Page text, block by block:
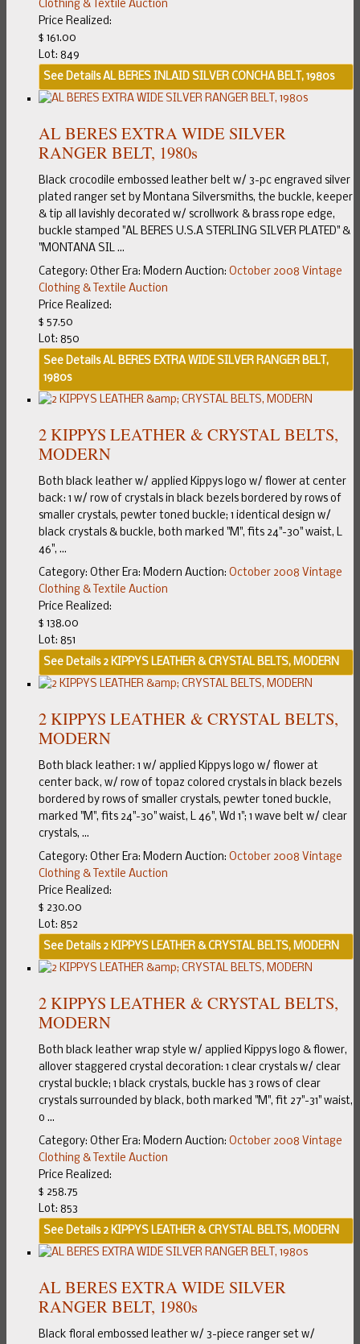
Clothing & Textile Auction
Price Realized:
$ 161.00
Lot: 849
See DetailsAL BERES INLAID SILVER CONCHA BELT, 1980s
AL BERES EXTRA WIDE SILVER
RANGER BELT, 1980s
Black crocodile embossed leather belt w/ 3-pc engraved silver
plated ranger set by Montana Silversmiths, the buckle, keeper
& tip all lavishly decorated w/ scrollwork & brass rope edge,
buckle stamped "AL BERES U.S.A STERLING SILVER PLATED" &
"MONTANA SIL ...
Category: Other Era: Modern Auction: October 2008 Vintage
Clothing & Textile Auction
Price Realized:
$ 57.50
Lot: 850
See DetailsAL BERES EXTRA WIDE SILVER RANGER BELT,
1980s
2 KIPPYS LEATHER & CRYSTAL BELTS,
MODERN
Both black leather w/ applied Kippys logo w/ flower at center
back: 1 w/ row of crystals in black bezels bordered by rows of
smaller crystals, pewter toned buckle; 1 identical design w/
black crystals & buckle, both marked "M", fits 24"-30" waist, L
46", ...
Category: Other Era: Modern Auction: October 2008 Vintage
Clothing & Textile Auction
Price Realized:
$ 138.00
Lot: 851
See Details2 KIPPYS LEATHER & CRYSTAL BELTS, MODERN
2 KIPPYS LEATHER & CRYSTAL BELTS,
MODERN
Both black leather: 1 w/ applied Kippys logo w/ flower at
center back, w/ row of topaz colored crystals in black bezels
bordered by rows of smaller crystals, pewter toned buckle,
marked "M", fits 24"-30" waist, L 46", Wd 1"; 1 wave belt w/ clear
crystals, ...
Category: Other Era: Modern Auction: October 2008 Vintage
Clothing & Textile Auction
Price Realized:
$ 230.00
Lot: 852
See Details2 KIPPYS LEATHER & CRYSTAL BELTS, MODERN
2 KIPPYS LEATHER & CRYSTAL BELTS,
MODERN
Both black leather wrap style w/ applied Kippys logo & flower,
allover staggered crystal decoration: 1 clear crystals w/ clear
crystal buckle; 1 black crystals, buckle has 3 rows of clear
crystals surrounded by black, both marked "M", fit 27"-31" waist,
o ...
Category: Other Era: Modern Auction: October 2008 Vintage
Clothing & Textile Auction
Price Realized:
$ 258.75
Lot: 853
See Details2 KIPPYS LEATHER & CRYSTAL BELTS, MODERN
AL BERES EXTRA WIDE SILVER
RANGER BELT, 1980s
Black floral embossed leather w/ 3-piece ranger set w/